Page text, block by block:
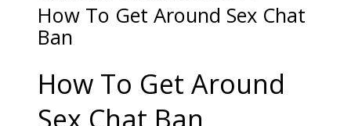
How To Get Around Sex Chat
Ban
How To Get Around
Sex Chat Ban